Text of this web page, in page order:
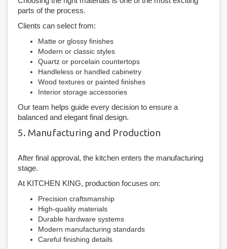
parts of the process.
Clients can select from:
Matte or glossy finishes
Modern or classic styles
Quartz or porcelain countertops
Handleless or handled cabinetry
Wood textures or painted finishes
Interior storage accessories
Our team helps guide every decision to ensure a
balanced and elegant final design.
5. Manufacturing and Production
After final approval, the kitchen enters the manufacturing
stage.
At KITCHEN KING, production focuses on:
Precision craftsmanship
High-quality materials
Durable hardware systems
Modern manufacturing standards
Careful finishing details